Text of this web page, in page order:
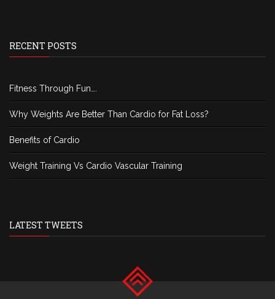
RECENT POSTS
Fitness Through Fun….
Why Weights Are Better Than Cardio for Fat Loss?
Benefits of Cardio
Weight Training Vs Cardio Vascular Training
LATEST TWEETS